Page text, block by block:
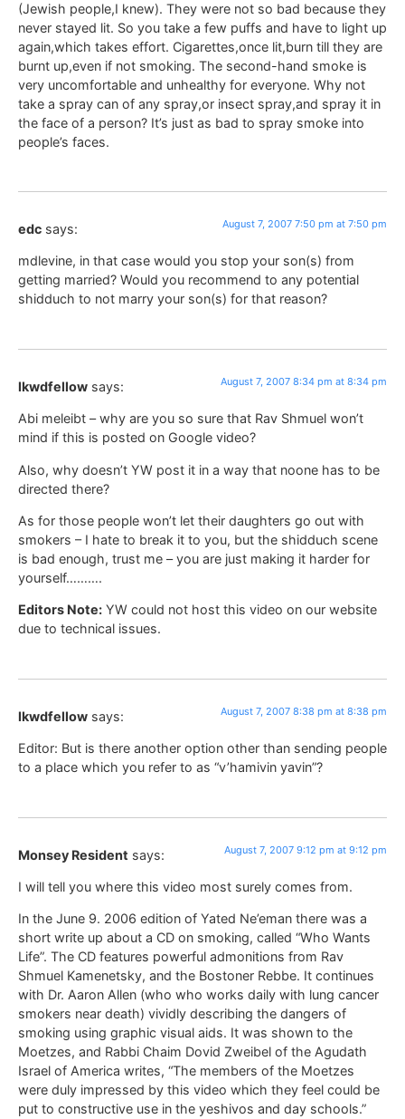
(Jewish people,I knew). They were not so bad because they
never stayed lit. So you take a few puffs and have to light up
again,which takes effort. Cigarettes,once lit,burn till they are
burnt up,even if not smoking. The second-hand smoke is
very uncomfortable and unhealthy for everyone. Why not
take a spray can of any spray,or insect spray,and spray it in
the face of a person? It’s just as bad to spray smoke into
people’s faces.
edc says: August 7, 2007 7:50 pm at 7:50 pm
mdlevine, in that case would you stop your son(s) from
getting married? Would you recommend to any potential
shidduch to not marry your son(s) for that reason?
lkwdfellow says: August 7, 2007 8:34 pm at 8:34 pm
Abi meleibt – why are you so sure that Rav Shmuel won’t
mind if this is posted on Google video?
Also, why doesn’t YW post it in a way that noone has to be
directed there?
As for those people won’t let their daughters go out with
smokers – I hate to break it to you, but the shidduch scene
is bad enough, trust me – you are just making it harder for
yourself……….
Editors Note: YW could not host this video on our website
due to technical issues.
lkwdfellow says: August 7, 2007 8:38 pm at 8:38 pm
Editor: But is there another option other than sending people
to a place which you refer to as “v’hamivin yavin”?
Monsey Resident says: August 7, 2007 9:12 pm at 9:12 pm
I will tell you where this video most surely comes from.
In the June 9. 2006 edition of Yated Ne’eman there was a
short write up about a CD on smoking, called “Who Wants
Life”. The CD features powerful admonitions from Rav
Shmuel Kamenetsky, and the Bostoner Rebbe. It continues
with Dr. Aaron Allen (who who works daily with lung cancer
smokers near death) vividly describing the dangers of
smoking using graphic visual aids. It was shown to the
Moetzes, and Rabbi Chaim Dovid Zweibel of the Agudath
Israel of America writes, “The members of the Moetzes
were duly impressed by this video which they feel could be
put to constructive use in the yeshivos and day schools.”